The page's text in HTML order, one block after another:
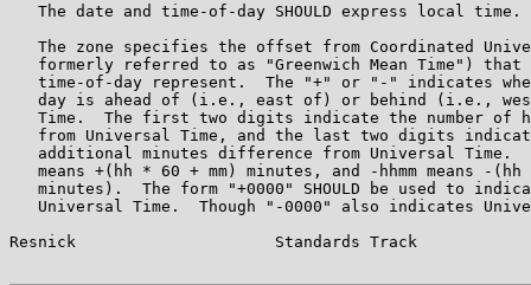
   The date and time-of-day SHOULD express local time.
The zone specifies the offset from Coordinated
formerly referred to as "Greenwich Mean Time") that
time-of-day represent.  The "+" or "-" indicates
day is ahead of (i.e., east of) or behind (i.e.,
Time.  The first two digits indicate the number of
from Universal Time, and the last two digits
additional minutes difference from Universal Time.
means +(hh * 60 + mm) minutes, and -hhmm means -(hh
minutes).  The form "+0000" SHOULD be used to
Universal Time.  Though "-0000" also indicates
Resnick                     Standards Track